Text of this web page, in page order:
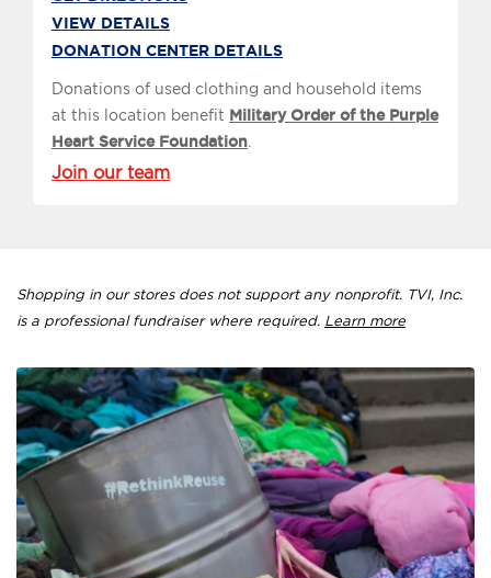
VIEW DETAILS
DONATION CENTER DETAILS
Donations of used clothing and household items
at this location benefit Military Order of the Purple
Heart Service Foundation.
Join our team
Shopping in our stores does not support any nonprofit. TVI, Inc.
is a professional fundraiser where required. Learn more